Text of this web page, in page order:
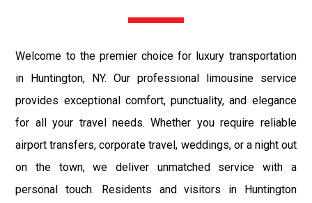
Welcome to the premier choice for luxury transportation
in Huntington, NY. Our professional limousine service
provides exceptional comfort, punctuality, and elegance
for all your travel needs. Whether you require reliable
airport transfers, corporate travel, weddings, or a night out
on the town, we deliver unmatched service with a
personal touch. Residents and visitors in Huntington